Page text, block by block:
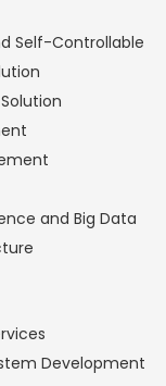
Self-Controllable
and Big Data
Development